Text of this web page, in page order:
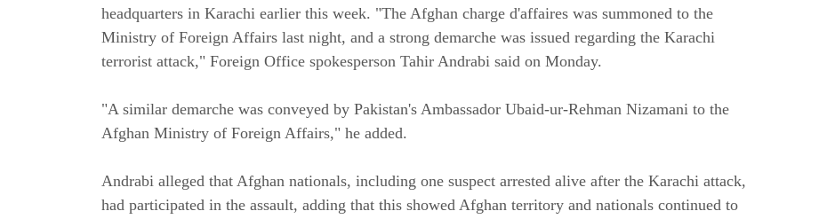
headquarters in Karachi earlier this week. "The Afghan charge d'affaires was summoned to the
Ministry of Foreign Affairs last night, and a strong demarche was issued regarding the Karachi
terrorist attack," Foreign Office spokesperson Tahir Andrabi said on Monday.
"A similar demarche was conveyed by Pakistan's Ambassador Ubaid-ur-Rehman Nizamani to the
Afghan Ministry of Foreign Affairs," he added.
Andrabi alleged that Afghan nationals, including one suspect arrested alive after the Karachi attack,
had participated in the assault, adding that this showed Afghan territory and nationals continued to